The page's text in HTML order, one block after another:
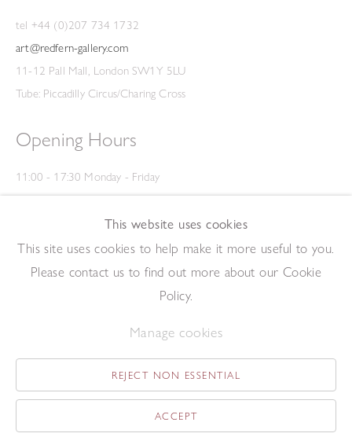
tel +44 (0)207 734 1732
art@redfern-gallery.com
11-12 Pall Mall, London SW1Y 5LU
Tube: Piccadilly Circus/Charing Cross
Opening Hours
11:00 - 17:30 Monday - Friday
12:00 - 15:00 Saturday
(Closed on Saturdays throughout August and on Bank Holidays)
Privacy Policy
Copyright © 2026 The Redfern Gallery Site by Artlogic
This website uses cookies
This site uses cookies to help make it more useful to you.
Please contact us to find out more about our Cookie
Policy.
Manage cookies
REJECT NON ESSENTIAL
ACCEPT